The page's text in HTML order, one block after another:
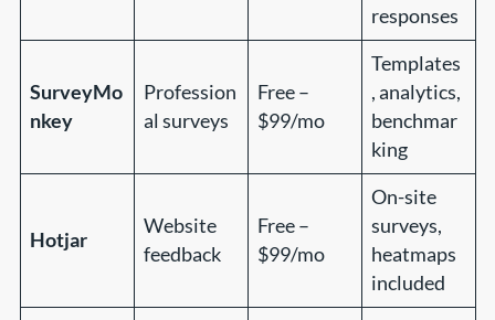
responses
SurveyMo
nkey
Profession
al surveys
Free –
$99/mo
Templates
, analytics,
benchmar
king
Hotjar
Website
feedback
Free –
$99/mo
On-site
surveys,
heatmaps
included